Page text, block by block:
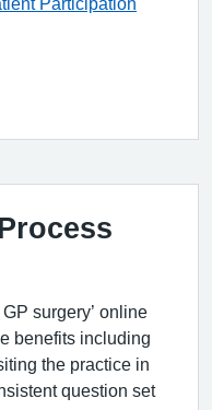
surgery’ online
benefits including
the practice in
question set